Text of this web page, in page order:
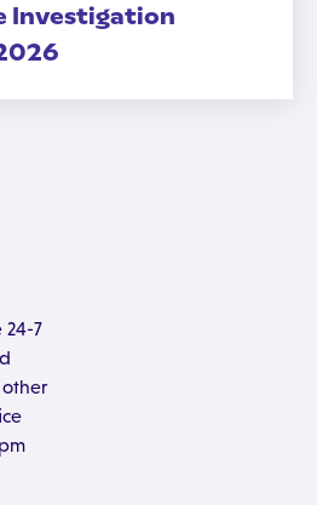
Investigation
24-7
other